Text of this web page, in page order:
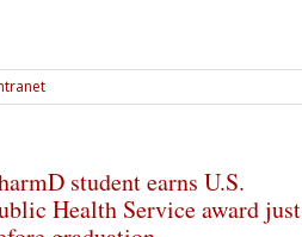
student earns U.S.
Health Service award just